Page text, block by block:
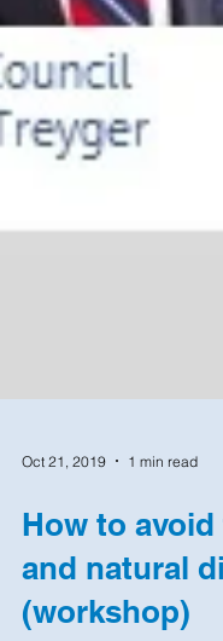
Oct 21, 2019 1 min read
How to avoid
and natural